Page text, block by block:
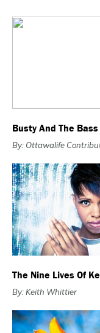
Busty And The
By: Ottawalife
The Nine Lives Of
By: Keith Whittier